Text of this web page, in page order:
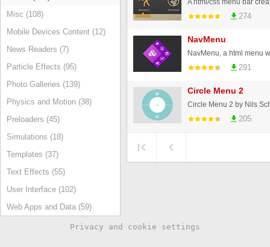
Misc (108)
Mobile Devices Content (12)
News Readers (7)
Particle Effects (95)
Photo Galleries (139)
Physics and Motion (38)
Preloaders (45)
Simulations (18)
Templates (37)
Text Effects (55)
User Interface (102)
Web Apps and Data (59)
A html/css menu bar
274
NavMenu
NavMenu, a html menu
291
Circle Menu 2
Circle Menu 2 by Nils
205
Privacy and cookie settings